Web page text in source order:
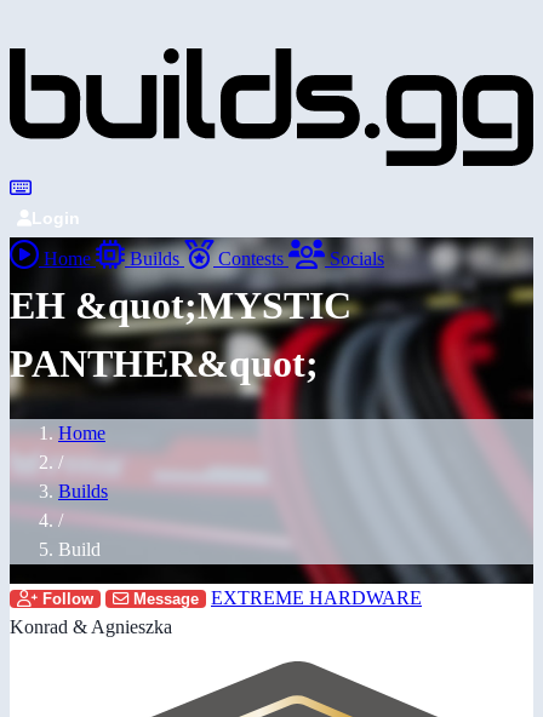
Login
Home Builds Contests Socials
EH &quot;MYSTIC
PANTHER&quot;
Home
/
Builds
/
Build
Follow Message
EXTREME HARDWARE
Konrad & Agnieszka